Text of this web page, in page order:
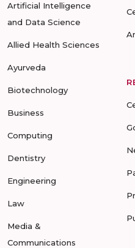
Artificial Intelligence
and Data Science
Allied Health Sciences
Ayurveda
Biotechnology
Business
Computing
Dentistry
Engineering
Law
Media &
Communications